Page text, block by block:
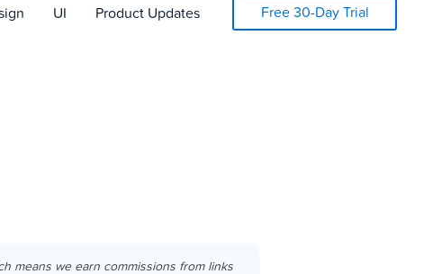
UI Product Updates Free 30-Day Trial
means we earn commissions from links